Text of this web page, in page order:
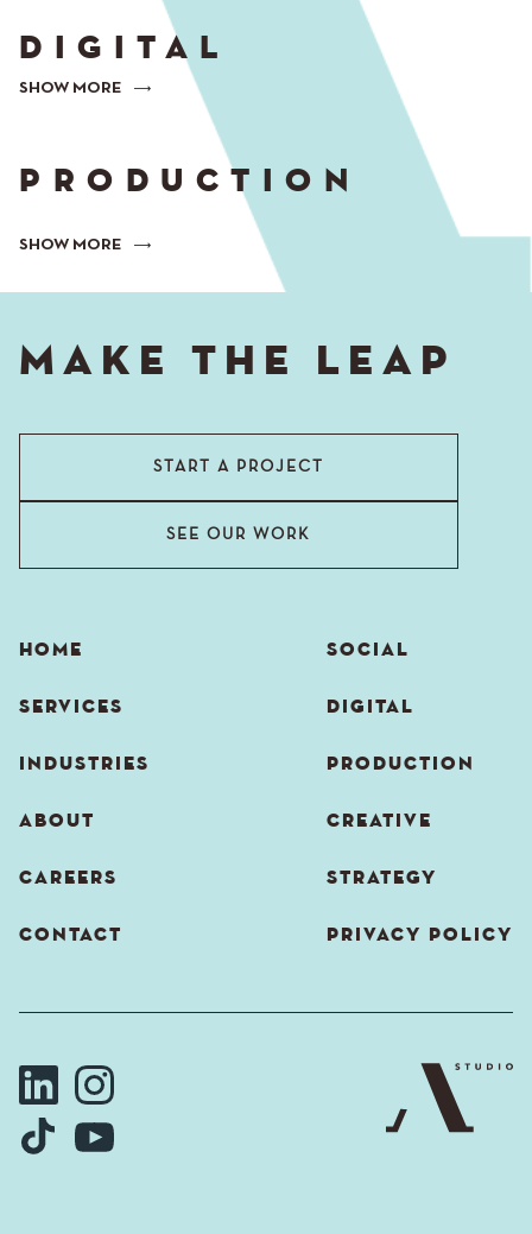
DIGITAL
SHOW MORE
PRODUCTION
SHOW MORE
MAKE THE LEAP
START A PROJECT
SEE OUR WORK
HOME
SERVICES
INDUSTRIES
ABOUT
CAREERS
CONTACT
SOCIAL
DIGITAL
PRODUCTION
CREATIVE
STRATEGY
PRIVACY POLICY